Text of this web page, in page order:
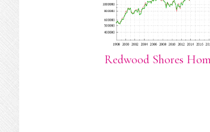
Redwood Shores